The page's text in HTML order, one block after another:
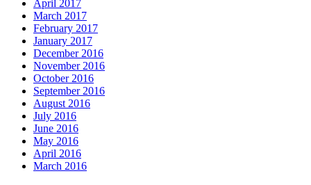
April 2017
March 2017
February 2017
January 2017
December 2016
November 2016
October 2016
September 2016
August 2016
July 2016
June 2016
May 2016
April 2016
March 2016